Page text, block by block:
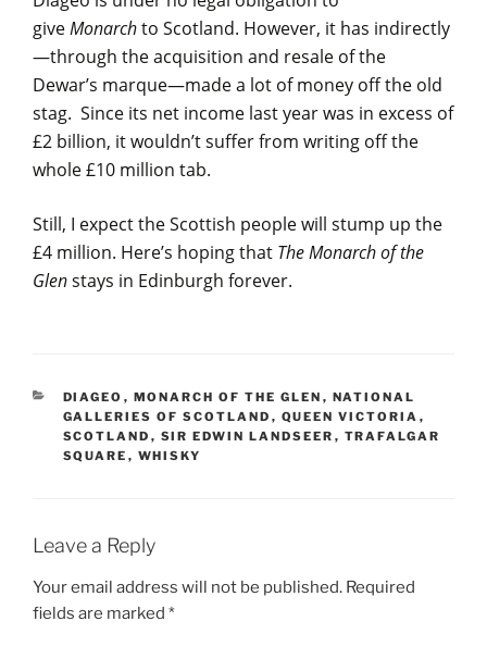
giveMonarchto Scotland. However, it has indirectly
—through the acquisition and resale of the
Dewar’s marque—made a lot of money off the old
stag. Since its net income last year was in excess of
£2 billion, it wouldn’t suffer from writing off the
whole £10 million tab.
Still, I expect the Scottish people will stump up the
£4 million. Here’s hoping that The Monarchof the
Glenstays in Edinburgh forever.
CATEGORIES
DIAGEO , MONARCH OF THE GLEN , NATIONAL
GALLERIES OF SCOTLAND , QUEEN VICTORIA ,
SCOTLAND , SIR EDWIN LANDSEER , TRAFALGAR
SQUARE , WHISKY
Leave a Reply
Your email address will not be published. Required
fields are marked *